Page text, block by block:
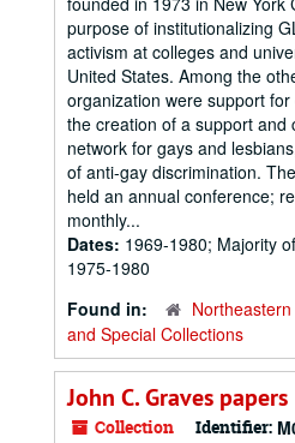
purpose of institutionalizing
activism at colleges and
United States. Among the
organization were support
the creation of a support and
network for gays and
of anti-gay discrimination.
held an annual conference;
monthly...
Dates: 1969-1980; Majority
1975-1980
Found in:
and Special Collections
John C. Graves papers
Collection Identifier: